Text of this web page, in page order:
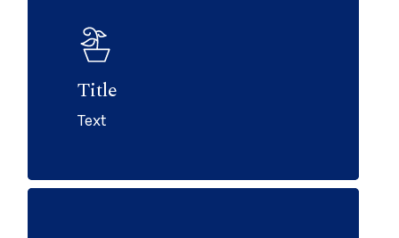
Title
Text